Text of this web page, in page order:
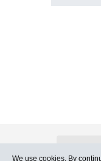
We use cookies. By